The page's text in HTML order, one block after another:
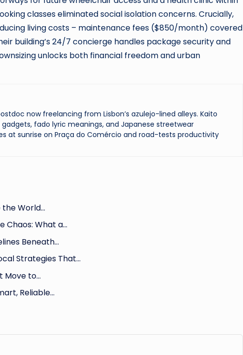
classes eliminated social isolation concerns. Crucially,
living costs – maintenance fees ($850/month) covered
building’s 24/7 concierge handles package security and
unlocks both financial freedom and urban
now freelancing from Lisbon’s azulejo-lined alleys. Kaito
fado lyric meanings, and Japanese streetwear
at sunrise on Praça do Comércio and road-tests productivity
the World…
Chaos: What a…
Beneath…
Strategies That…
Move to…
Reliable…